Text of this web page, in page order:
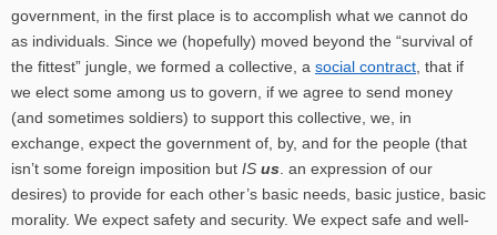
government, in the first place is to accomplish what we cannot do
as individuals. Since we (hopefully) moved beyond the “survival of
the fittest” jungle, we formed a collective, a social contract , that if
we elect some among us to govern, if we agree to send money
(and sometimes soldiers) to support this collective, we, in
exchange, expect the government of, by, and for the people (that
isn’t some foreign imposition but IS us . an expression of our
desires) to provide for each other’s basic needs, basic justice, basic
morality. We expect safety and security. We expect safe and well-